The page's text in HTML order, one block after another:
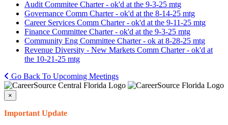
Audit Commitee Charter - ok'd at the 9-3-25 mtg
Governance Comm Charter - ok'd at the 8-14-25 mtg
Career Services Comm Charter - ok'd at the 9-11-25 mtg
Finance Committee Charter - ok'd at the 9-3-25 mtg
Community Eng Committee Charter - ok at 8-28-25 mtg
Revenue Diversity - New Markets Comm Charter - ok'd at
the 10-21-25 mtg
Go Back To Upcoming Meetings
×
Important Update